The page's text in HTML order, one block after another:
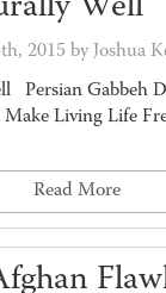
2015 by Joshua
Persian Gabbeh
Living Life
Read More